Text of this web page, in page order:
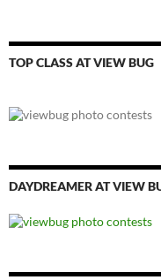
TOP CLASS AT VIEW BUG
DAYDREAMER AT VIEW